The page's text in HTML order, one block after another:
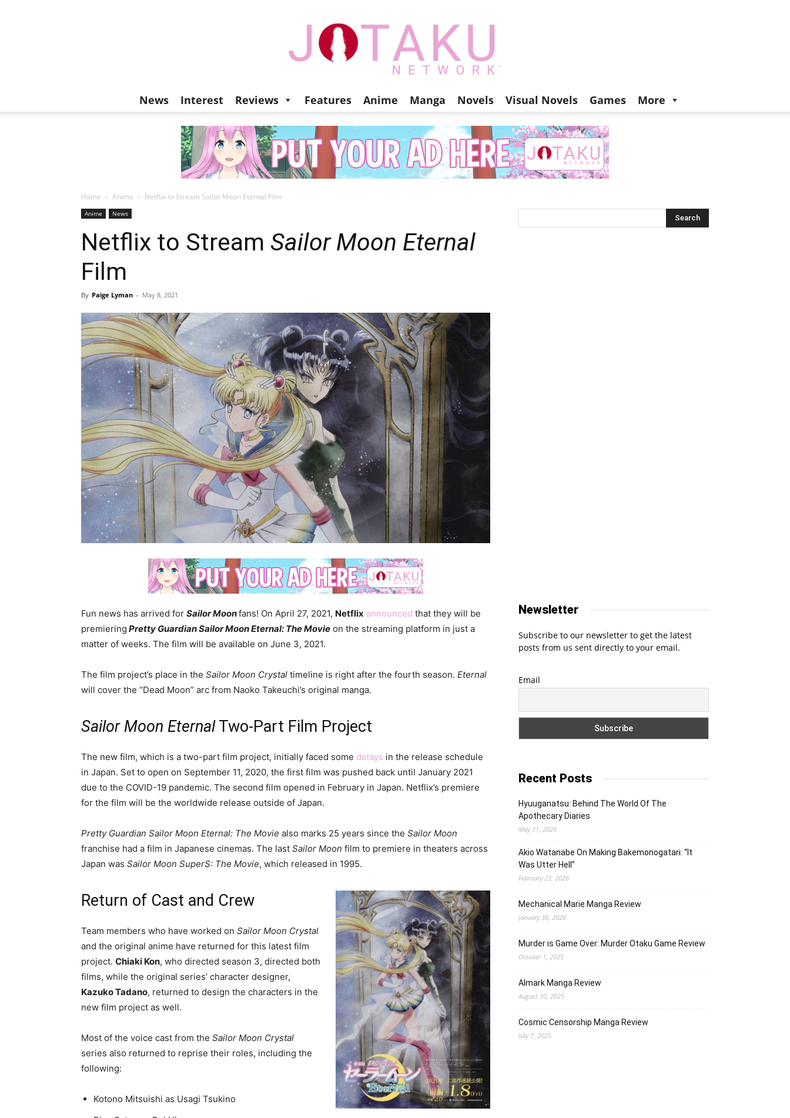
Jotaku
News Interest Reviews Features Anime Manga Novels Visual Novels Games More
Home Anime Netflix to Stream Sailor Moon Eternal Film
Anime News
Netflix to Stream Sailor Moon Eternal
Film
By Paige Lyman - May 8, 2021
Fun news has arrived for Sailor Moonfans! On April 27, 2021, Netflix announced that they will be
premiering Pretty Guardian Sailor Moon Eternal: The Movie on the streaming platform in just a
matter of weeks. The film will be available on June 3, 2021.
The film project’s place in the Sailor Moon Crystal timeline is right after the fourth season. Eternal
will cover the “Dead Moon” arc from Naoko Takeuchi’s original manga.
Sailor Moon EternalTwo-Part Film Project
The new film, which is a two-part film project, initially faced some delays in the release schedule
in Japan. Set to open on September 11, 2020, the first film was pushed back until January 2021
due to the COVID-19 pandemic. The second film opened in February in Japan. Netflix’s premiere
for the film will be the worldwide release outside of Japan.
Pretty Guardian Sailor Moon Eternal: The Movie also marks 25 years since the Sailor Moon
franchise had a film in Japanese cinemas. The last Sailor Moon film to premiere in theaters across
Japan was Sailor Moon SuperS: The Movie, which released in 1995.
Return of Cast and Crew
Team members who have worked on Sailor Moon Crystal
and the original anime have returned for this latest film
project. Chiaki Kon, who directed season 3, directed both
films, while the original series’ character designer,
Kazuko Tadano, returned to design the characters in the
new film project as well.
Most of the voice cast from the Sailor Moon Crystal
series also returned to reprise their roles, including the
following:
Kotono Mitsuishi as Usagi Tsukino
Newsletter
Subscribe to our newsletter to get the latest
posts from us sent directly to your email.
Email
Recent Posts
Hyuuganatsu: Behind The World Of The
Apothecary Diaries
May 31, 2026
Akio Watanabe On Making Bakemonogatari: “It
Was Utter Hell”
February 23, 2026
Mechanical Marie Manga Review
January 30, 2026
Murder is Game Over: Murder Otaku Game Review
October 1, 2025
Almark Manga Review
August 30, 2025
Cosmic Censorship Manga Review
July 7, 2025